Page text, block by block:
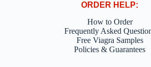
ORDER HELP:
How to Order
Frequently Asked
Free Viagra Samples
Policies & Guarantees